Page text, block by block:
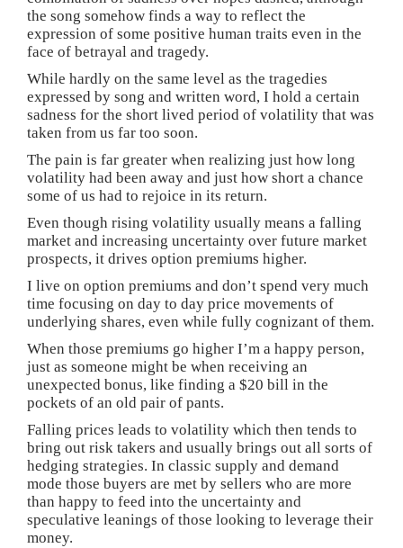
the song somehow finds a way to reflect the
expression of some positive human traits even in the
face of betrayal and tragedy.
While hardly on the same level as the tragedies
expressed by song and written word, I hold a certain
sadness for the short lived period of volatility that was
taken from us far too soon.
The pain is far greater when realizing just how long
volatility had been away and just how short a chance
some of us had to rejoice in its return.
Even though rising volatility usually means a falling
market and increasing uncertainty over future market
prospects, it drives option premiums higher.
I live on option premiums and don’t spend very much
time focusing on day to day price movements of
underlying shares, even while fully cognizant of them.
When those premiums go higher I’m a happy person,
just as someone might be when receiving an
unexpected bonus, like finding a $20 bill in the
pockets of an old pair of pants.
Falling prices leads to volatility which then tends to
bring out risk takers and usually brings out all sorts of
hedging strategies. In classic supply and demand
mode those buyers are met by sellers who are more
than happy to feed into the uncertainty and
speculative leanings of those looking to leverage their
money.